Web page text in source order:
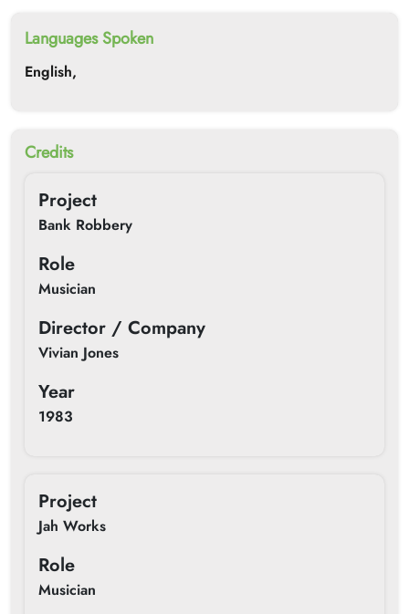
Languages Spoken
English,
Credits
Project
Bank Robbery
Role
Musician
Director / Company
Vivian Jones
Year
1983
Project
Jah Works
Role
Musician